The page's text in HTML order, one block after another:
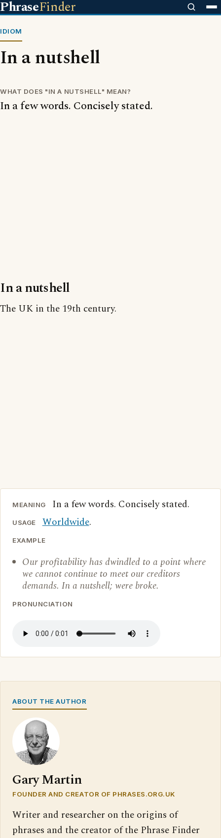
PhraseFinder
IDIOM
In a nutshell
WHAT DOES "IN A NUTSHELL" MEAN?
In a few words. Concisely stated.
In a nutshell
The UK in the 19th century.
MEANING In a few words. Concisely stated.
USAGE Worldwide.
EXAMPLE
Our profitability has dwindled to a point where
we cannot continue to meet our creditors
demands. In a nutshell; were broke.
PRONUNCIATION
ABOUT THE AUTHOR
Gary Martin
FOUNDER AND CREATOR OF PHRASES.ORG.UK
Writer and researcher on the origins of
phrases and the creator of the Phrase Finder